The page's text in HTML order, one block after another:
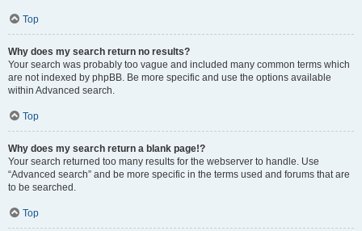
Top
Why does my search return no results?
Your search was probably too vague and included many common terms which
are not indexed by phpBB. Be more specific and use the options available
within Advanced search.
Top
Why does my search return a blank page!?
Your search returned too many results for the webserver to handle. Use
“Advanced search” and be more specific in the terms used and forums that are
to be searched.
Top